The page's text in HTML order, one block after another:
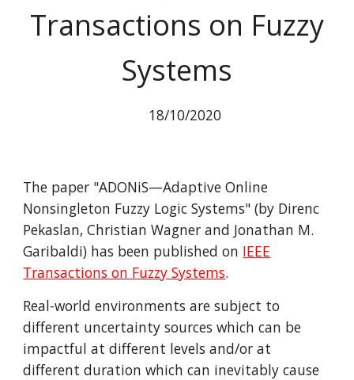
Transactions on Fuzzy
Systems
18/10/2020
The paper "ADONiS—Adaptive Online
Nonsingleton Fuzzy Logic Systems" (by Direnc
Pekaslan, Christian Wagner and Jonathan M.
Garibaldi) has been published on IEEE
Transactions on Fuzzy Systems.
Real-world environments are subject to
different uncertainty sources which can be
impactful at different levels and/or at
different duration which can inevitably cause